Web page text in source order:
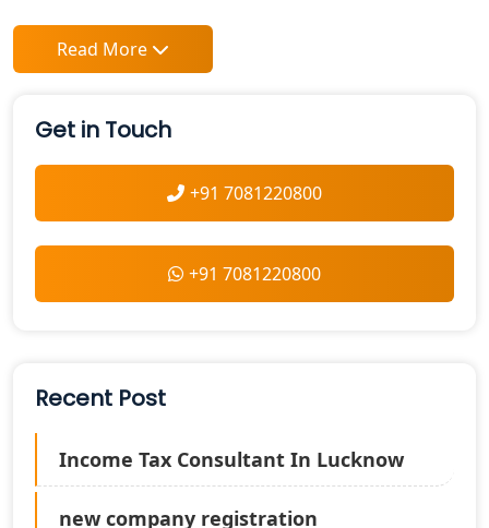
Read More
Get in Touch
+91 7081220800
+91 7081220800
Recent Post
Income Tax Consultant In Lucknow
new company registration